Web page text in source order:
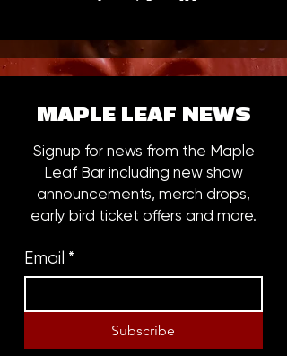
MAPLE LEAF NEWS
Signup for news from the Maple
Leaf Bar including new show
announcements, merch drops,
early bird ticket offers and more.
Email *
Subscribe